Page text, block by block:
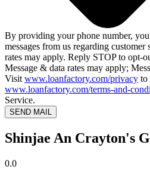
By providing your phone number,
messages from us regarding customer
rates may apply. Reply STOP to opt-
Message & data rates may apply;
Visit www.loanfactory.com/privacy to
www.loanfactory.com/terms-and-
Service.
SEND MAIL
Shinjae An Crayton's
0.0